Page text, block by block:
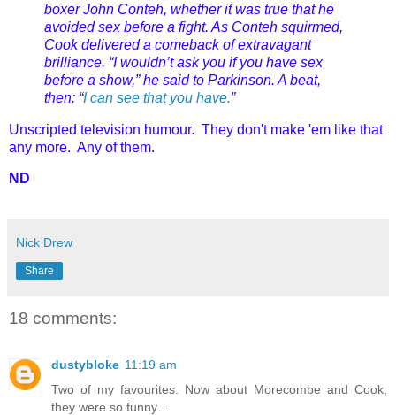
boxer John Conteh, whether it was true that he
avoided sex before a fight. As Conteh squirmed,
Cook delivered a comeback of extravagant
brilliance. “I wouldn’t ask you if you have sex
before a show,” he said to Parkinson. A beat,
then: “I can see that you have.”
Unscripted television humour. They don't make 'em like that
any more. Any of them.
ND
Nick Drew
Share
18 comments:
dustybloke 11:19 am
Two of my favourites. Now about Morecombe and Cook,
they were so funny…